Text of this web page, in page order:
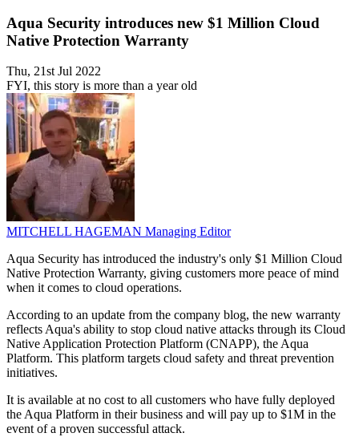
Aqua Security introduces new $1 Million Cloud
Native Protection Warranty
Thu, 21st Jul 2022
FYI, this story is more than a year old
MITCHELL HAGEMAN Managing Editor
Aqua Security has introduced the industry's only $1 Million Cloud
Native Protection Warranty, giving customers more peace of mind
when it comes to cloud operations.
According to an update from the company blog, the new warranty
reflects Aqua's ability to stop cloud native attacks through its Cloud
Native Application Protection Platform (CNAPP), the Aqua
Platform. This platform targets cloud safety and threat prevention
initiatives.
It is available at no cost to all customers who have fully deployed
the Aqua Platform in their business and will pay up to $1M in the
event of a proven successful attack.